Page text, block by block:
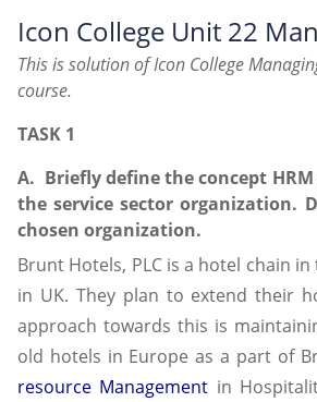
Icon College Unit 22
This is solution of Icon College
course.
TASK 1
A. Briefly define the concept
the service sector organization.
chosen organization.
Brunt Hotels, PLC is a hotel chain
in UK. They plan to extend their
approach towards this is
old hotels in Europe as a part of
resource Management in